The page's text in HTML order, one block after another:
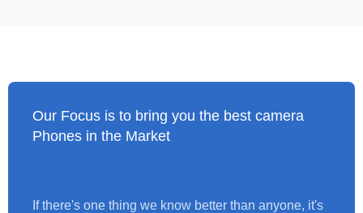
Our Focus is to bring you the best camera
Phones in the Market
If there's one thing we know better than anyone, it's